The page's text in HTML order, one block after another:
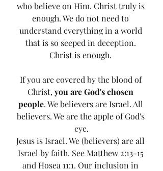
who believe on Him. Christ truly is
enough. We do not need to
understand everything in a world
that is so seeped in deception.
Christ is enough.
If you are covered by the blood of
Christ, you are God's chosen
people. We believers are Israel. All
believers. We are the apple of God's
eye.
Jesus is Israel. We (believers) are all
Israel by faith. See Matthew 2:13-15
and Hosea 11:1. Our inclusion in